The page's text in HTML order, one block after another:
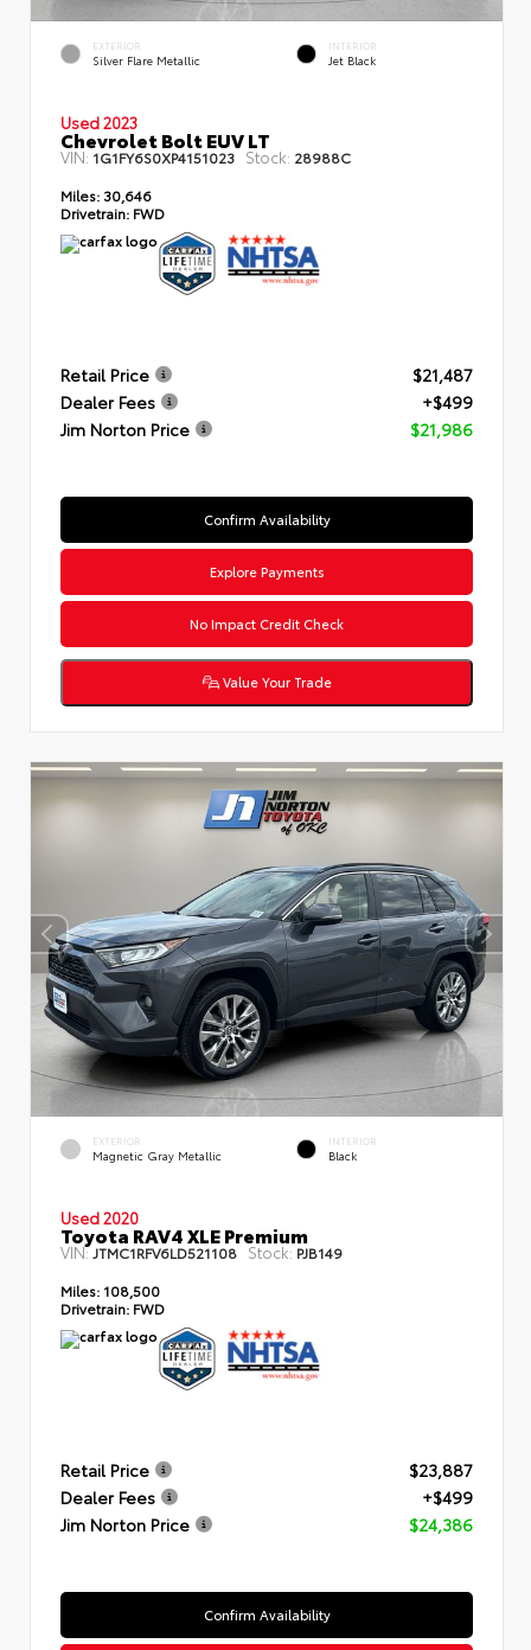
EXTERIOR
Silver Flare Metallic
INTERIOR
Jet Black
Used 2023
Chevrolet Bolt EUV LT
VIN:1G1FY6S0XP4151023 Stock: 28988C
Miles: 30,646
Drivetrain: FWD
Retail Price
$21,487
Dealer Fees
+$499
Jim Norton Price
$21,986
Confirm Availability
Explore Payments
No Impact Credit Check
Value Your Trade
EXTERIOR
Magnetic Gray Metallic
INTERIOR
Black
Used 2020
Toyota RAV4 XLE Premium
VIN:JTMC1RFV6LD521108 Stock: PJB149
Miles: 108,500
Drivetrain: FWD
Retail Price
$23,887
Dealer Fees
+$499
Jim Norton Price
$24,386
Confirm Availability